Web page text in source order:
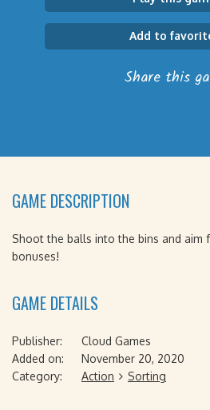
Add to
Share this
GAME DESCRIPTION
Shoot the balls into the bins and aim
bonuses!
GAME DETAILS
Publisher:
Cloud Games
Added on:
November 20, 2020
Category:
Action Sorting